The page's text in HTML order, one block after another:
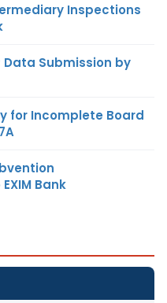
Inspections
Data Submission by
for Incomplete Board
Bank